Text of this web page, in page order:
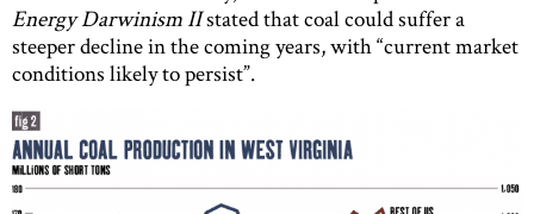
Energy Darwinism IIstated that coal could suffer a
steeper decline in the coming years, with “current market
conditions likely to persist”.